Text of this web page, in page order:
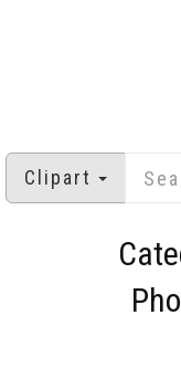
Clipart